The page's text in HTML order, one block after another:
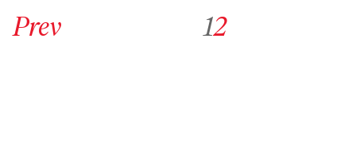
Prev 12